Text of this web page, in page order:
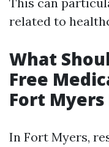
related to
What
Free
Fort Myers
In Fort Myers,